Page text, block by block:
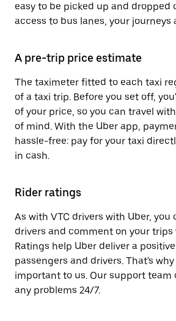
easy to be picked up and dropped
access to bus lanes, your journeys
A pre-trip price estimate
The taximeter fitted to each taxi
of a taxi trip. Before you set off,
of your price, so you can travel
of mind. With the Uber app,
hassle-free: pay for your taxi
in cash.
Rider ratings
As with VTC drivers with Uber, you
drivers and comment on your
Ratings help Uber deliver a
passengers and drivers. That's
important to us. Our support team
any problems 24/7.